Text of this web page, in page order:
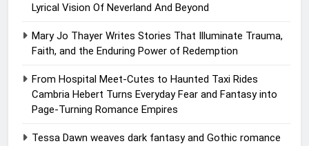
Lyrical Vision Of Neverland And Beyond
Mary Jo Thayer Writes Stories That Illuminate Trauma,
Faith, and the Enduring Power of Redemption
From Hospital Meet-Cutes to Haunted Taxi Rides
Cambria Hebert Turns Everyday Fear and Fantasy into
Page-Turning Romance Empires
Tessa Dawn weaves dark fantasy and Gothic romance